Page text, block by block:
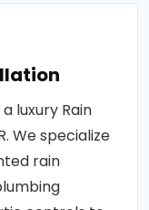
luxury Rain
We specialize
rain